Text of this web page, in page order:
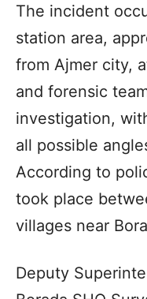
The incident
station area,
from Ajmer city,
and forensic
investigation,
all possible
According to
took place
villages near
Deputy